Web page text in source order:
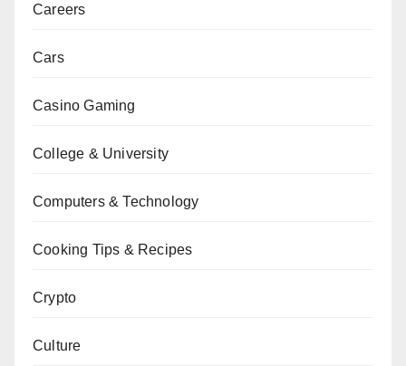
Careers
Cars
Casino Gaming
College & University
Computers & Technology
Cooking Tips & Recipes
Crypto
Culture